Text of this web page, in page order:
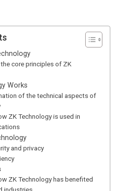
core principles of ZK
Works
of the technical aspects of
ZK Technology is used in
and privacy
ZK Technology has benefited